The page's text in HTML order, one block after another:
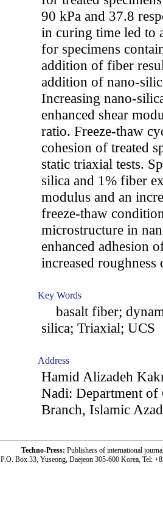
90 kPa and 37.8
in curing time led to
for specimens
addition of fiber
addition of nano-
Increasing nano-
enhanced shear
ratio. Freeze-thaw
cohesion of treated
static triaxial tests.
silica and 1% fiber
modulus and an
freeze-thaw
microstructure in
enhanced adhesion
increased
Key Words
basalt fiber;
silica; Triaxial; UCS
Address
Hamid Alizadeh
Nadi: Department
Branch, Islamic
Techno-Press: Publishers of international
P.O. Box 33, Yuseong, Daejeon 305-600 Korea, Tel: